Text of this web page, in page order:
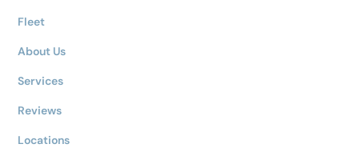
Fleet
About Us
Services
Reviews
Locations